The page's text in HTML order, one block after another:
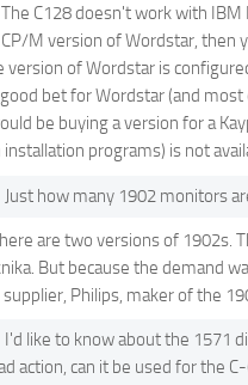
The C128 doesn't work with IBM
CP/M version of Wordstar, then
version of Wordstar is
bet for Wordstar (and most
be buying a version for a
programs) is not
Just how many 1902 monitors
are two versions of 1902s.
But because the demand
Philips, maker of the
I'd like to know about the 1571
action, can it be used for the